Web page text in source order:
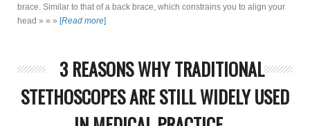
brace. Similar to that of a back brace, which constrains you to align your
head » » » [Read more]
3 REASONS WHY TRADITIONAL
STETHOSCOPES ARE STILL WIDELY USED